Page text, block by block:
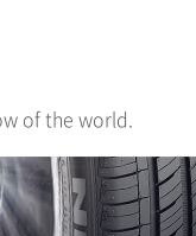
of the world.